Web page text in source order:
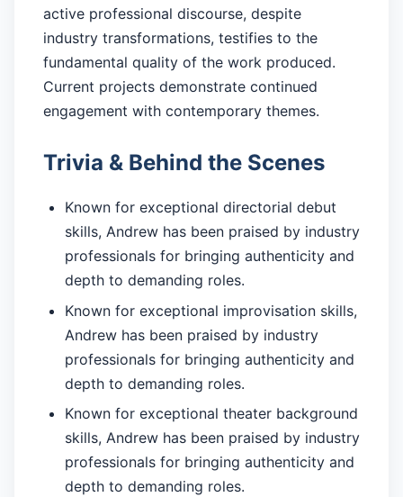
active professional discourse, despite
industry transformations, testifies to the
fundamental quality of the work produced.
Current projects demonstrate continued
engagement with contemporary themes.
Trivia & Behind the Scenes
Known for exceptional directorial debut
skills, Andrew has been praised by industry
professionals for bringing authenticity and
depth to demanding roles.
Known for exceptional improvisation skills,
Andrew has been praised by industry
professionals for bringing authenticity and
depth to demanding roles.
Known for exceptional theater background
skills, Andrew has been praised by industry
professionals for bringing authenticity and
depth to demanding roles.